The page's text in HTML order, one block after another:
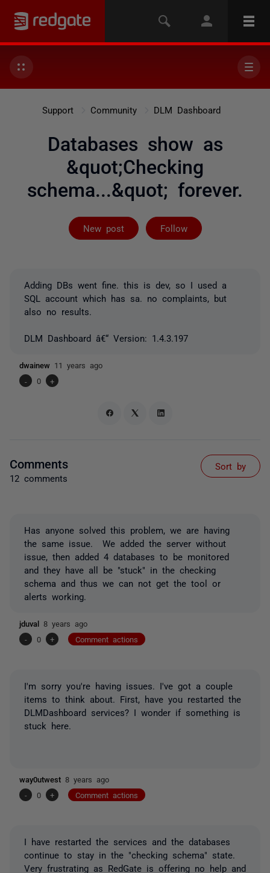
Support Community DLM Dashboard
Databases show as
&quot;Checking
schema...&quot; forever.
New post Follow
Followed by 3
Adding DBs went fine. this is dev, so I used a
SQL account which has sa. no complaints, but
also no results.
DLM Dashboard â€“ Version: 1.4.3.197
dwainew 11 years ago
-
0 +
Comments
12 comments
Sort by
Has anyone solved this problem, we are having
the same issue. We added the server without
issue, then added 4 databases to be monitored
and they have all be "stuck" in the checking
schema and thus we can not get the tool or
alerts working.
jduval 8 years ago
-
0 + Comment actions
I'm sorry you're having issues. I've got a couple
items to think about. First, have you restarted the
DLMDashboard services? I wonder if something is
stuck here.
way0utwest 8 years ago
-
0 + Comment actions
I have restarted the services and the databases
continue to stay in the "checking schema" state.
Very frustrating as RedGate is offering no help and